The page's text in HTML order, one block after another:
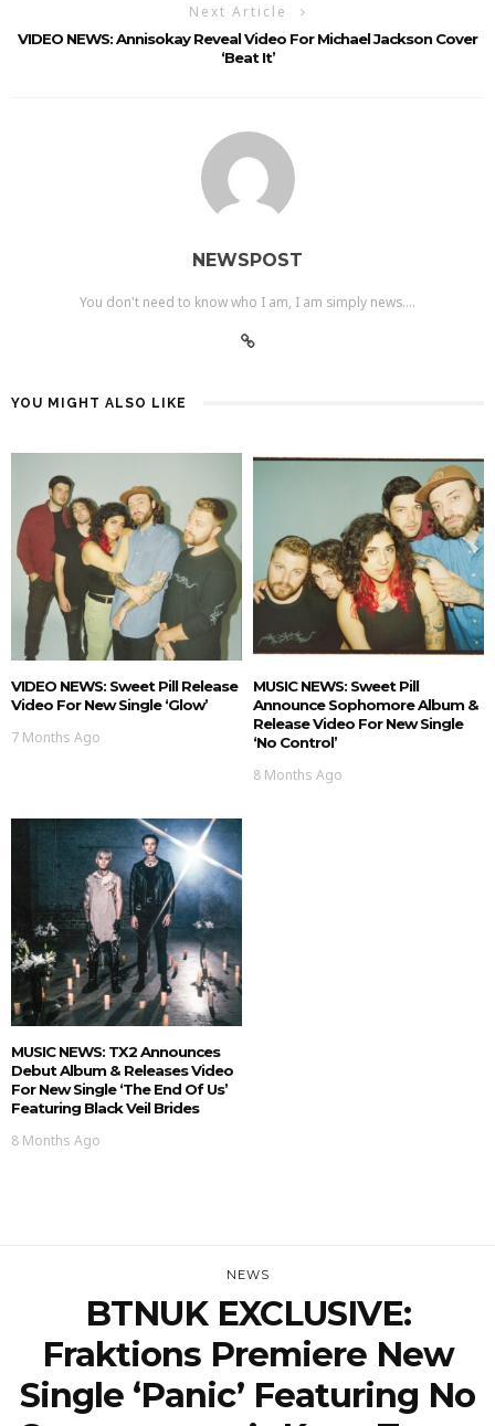
Next Article
VIDEO NEWS: Annisokay Reveal Video For Michael Jackson Cover
‘Beat It’
NEWSPOST
You don't need to know who I am, I am simply news....
YOU MIGHT ALSO LIKE
VIDEO NEWS: Sweet Pill Release
Video For New Single ‘Glow’
7 Months Ago
MUSIC NEWS: Sweet Pill
Announce Sophomore Album &
Release Video For New Single
‘No Control’
8 Months Ago
MUSIC NEWS: TX2 Announces
Debut Album & Releases Video
For New Single ‘The End Of Us’
Featuring Black Veil Brides
8 Months Ago
NEWS
BTNUK EXCLUSIVE:
Fraktions Premiere New
Single ‘Panic’ Featuring No